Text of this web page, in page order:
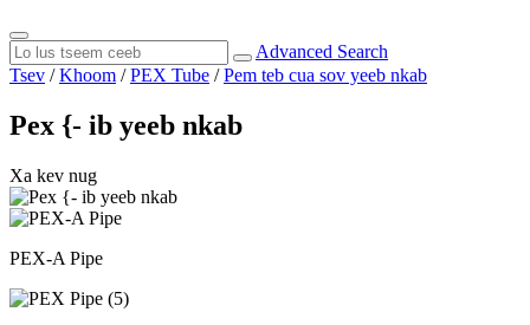
Advanced Search
Tsev /Khoom /PEX Tube /Pem teb cua sov yeeb nkab
Pex {- ib yeeb nkab
Xa kev nug
PEX-A Pipe